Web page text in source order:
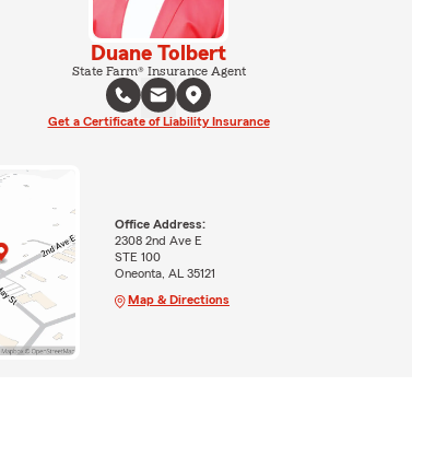
Duane Tolbert
State Farm® Insurance Agent
Get a Certificate of Liability Insurance
Office Address:
2308 2nd Ave E
STE 100
Oneonta, AL 35121
Map & Directions